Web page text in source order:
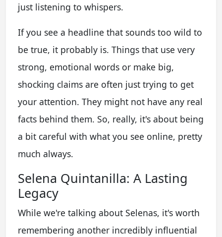
just listening to whispers.
If you see a headline that sounds too wild to
be true, it probably is. Things that use very
strong, emotional words or make big,
shocking claims are often just trying to get
your attention. They might not have any real
facts behind them. So, really, it's about being
a bit careful with what you see online, pretty
much always.
Selena Quintanilla: A Lasting
Legacy
While we're talking about Selenas, it's worth
remembering another incredibly influential